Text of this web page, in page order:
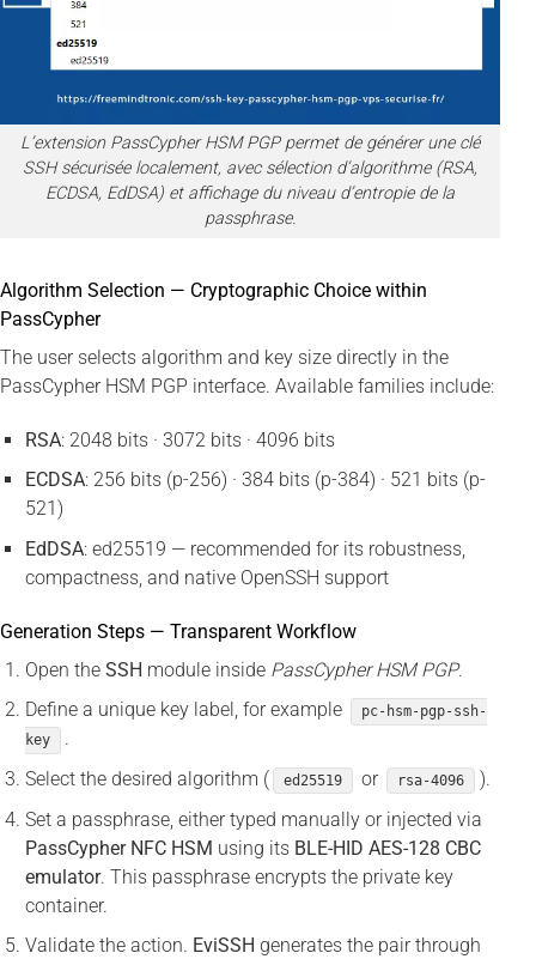
L’extension PassCypher HSM PGP permet de générer une clé
SSH sécurisée localement, avec sélection d’algorithme (RSA,
ECDSA, EdDSA) et affichage du niveau d’entropie de la
passphrase.
Algorithm Selection — Cryptographic Choice within
PassCypher
The user selects algorithm and key size directly in the
PassCypher HSM PGP interface. Available families include:
RSA: 2048 bits · 3072 bits · 4096 bits
ECDSA: 256 bits (p-256) · 384 bits (p-384) · 521 bits (p-
521)
EdDSA: ed25519 — recommended for its robustness,
compactness, and native OpenSSH support
Generation Steps — Transparent Workflow
Open the SSH module inside PassCypher HSM PGP.
Define a unique key label, for example
pc-hsm-pgp-ssh-
key
.
Select the desired algorithm (
ed25519 or rsa-4096
).
Set a passphrase, either typed manually or injected via
PassCypher NFC HSM using its BLE-HID AES-128 CBC
emulator. This passphrase encrypts the private key
container.
Validate the action. EviSSH generates the pair through